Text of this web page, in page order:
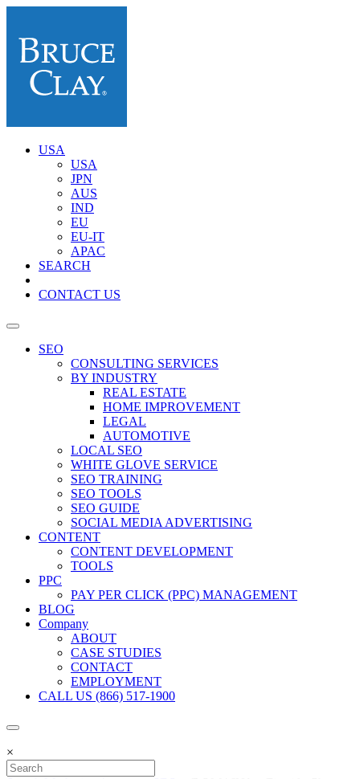
USA
USA
JPN
AUS
IND
EU
EU-IT
APAC
SEARCH
CONTACT US
SEO
CONSULTING SERVICES
BY INDUSTRY
REAL ESTATE
HOME IMPROVEMENT
LEGAL
AUTOMOTIVE
LOCAL SEO
WHITE GLOVE SERVICE
SEO TRAINING
SEO TOOLS
SEO GUIDE
SOCIAL MEDIA ADVERTISING
CONTENT
CONTENT DEVELOPMENT
TOOLS
PPC
PAY PER CLICK (PPC) MANAGEMENT
BLOG
Company
ABOUT
CASE STUDIES
CONTACT
EMPLOYMENT
CALL US (866) 517-1900
×